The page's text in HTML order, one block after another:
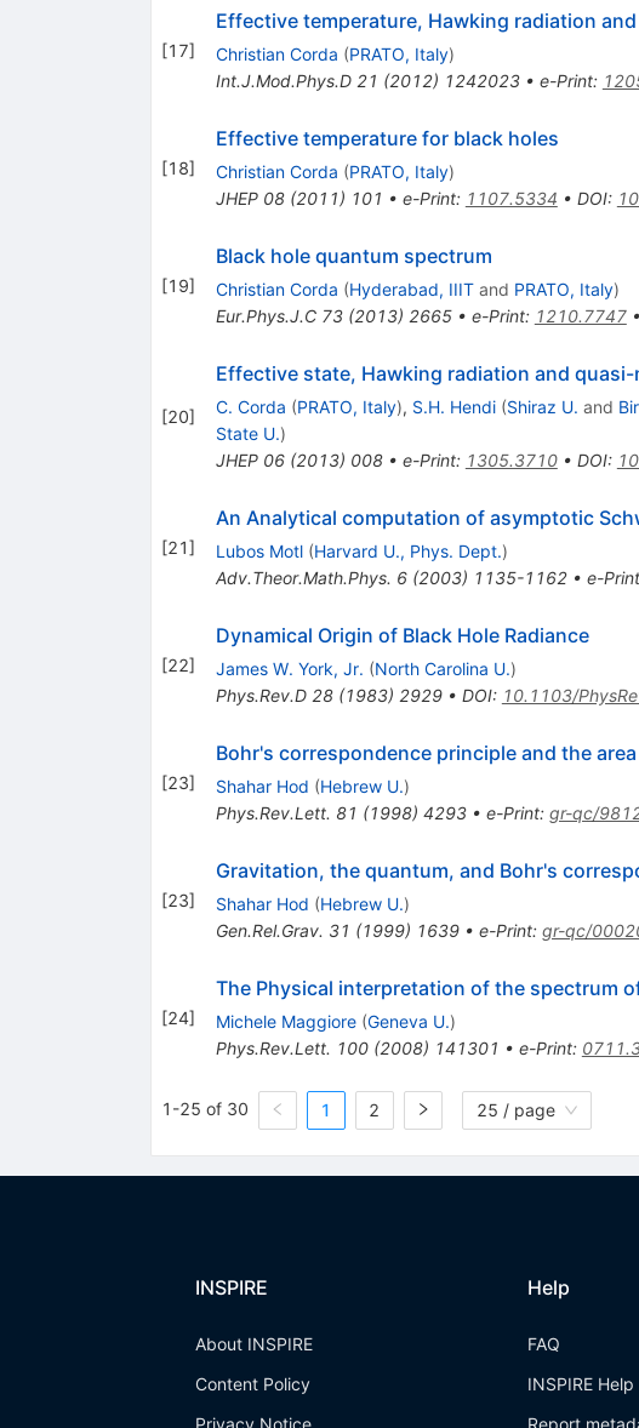
[17]
Effective temperature, Hawking radiation
Christian Corda (PRATO, Italy)
Int.J.Mod.Phys.D 21 (2012) 1242023• e-Print:
[18]
Effective temperature for black holes
Christian Corda (PRATO, Italy)
JHEP 08(2011) 101 • e-Print: 1107.5334 • DOI:
[19]
Black hole quantum spectrum
Christian Corda (Hyderabad, IIITand PRATO, Italy)
Eur.Phys.J.C 73(2013) 2665• e-Print: 1210.7747•
[20]
Effective state, Hawking radiation and
C. Corda (PRATO, Italy), S.H. Hendi (Shiraz U. and
State U.)
JHEP 06(2013) 008• e-Print: 1305.3710• DOI:
[21]
An Analytical computation of asymptotic
Lubos Motl (Harvard U., Phys. Dept.)
Adv.Theor.Math.Phys. 6(2003) 1135-1162• e-Print
[22]
Dynamical Origin of Black Hole Radiance
James W. York, Jr. (North Carolina U.)
Phys.Rev.D 28(1983) 2929• DOI: 10.1103/
[23]
Bohr's correspondence principle and the
Shahar Hod (Hebrew U.)
Phys.Rev.Lett. 81 (1998) 4293• e-Print: gr-qc/
[23]
Gravitation, the quantum, and Bohr's
Shahar Hod (Hebrew U.)
Gen.Rel.Grav. 31 (1999) 1639• e-Print: gr-qc/
[24]
The Physical interpretation of the spectrum
Michele Maggiore (Geneva U.)
Phys.Rev.Lett. 100(2008) 141301 • e-Print:
1-25 of 30 1 2 25 / page
INSPIRE
About INSPIRE
Content Policy
Privacy Notice
Help
FAQ
INSPIRE Help
Report